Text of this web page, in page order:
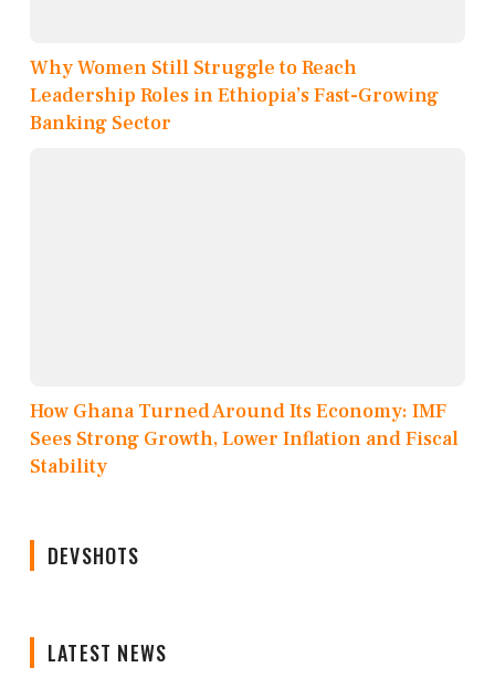
Why Women Still Struggle to Reach
Leadership Roles in Ethiopia’s Fast-Growing
Banking Sector
How Ghana Turned Around Its Economy: IMF
Sees Strong Growth, Lower Inflation and Fiscal
Stability
DEVSHOTS
LATEST NEWS